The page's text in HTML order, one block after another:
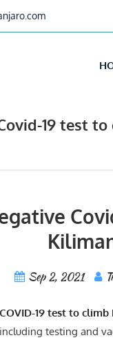
19 test
Sep 2, 2021
19 test to
testing and